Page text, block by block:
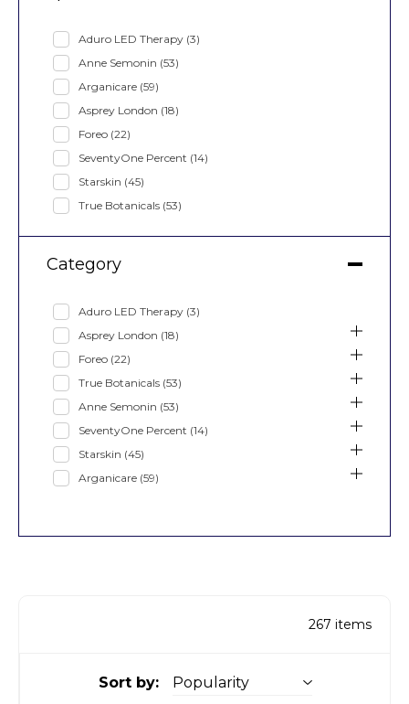
267 items
Sort by:
Aduro LED Therapy (3)
Anne Semonin (53)
Arganicare (59)
Asprey London (18)
Foreo (22)
SeventyOne Percent (14)
Starskin (45)
True Botanicals (53)
Category
Aduro LED Therapy (3)
Asprey London (18)
Foreo (22)
True Botanicals (53)
Anne Semonin (53)
SeventyOne Percent (14)
Starskin (45)
Arganicare (59)